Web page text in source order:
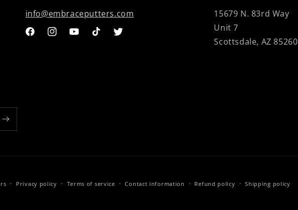
info@embraceputters.com
FacebookInstagramYouTubeTikTok Twitter
15679 N. 83rd Way
Unit 7
Scottsdale, AZ 85260
Privacy policy Terms of service Contact information Refund policy Shipping policy